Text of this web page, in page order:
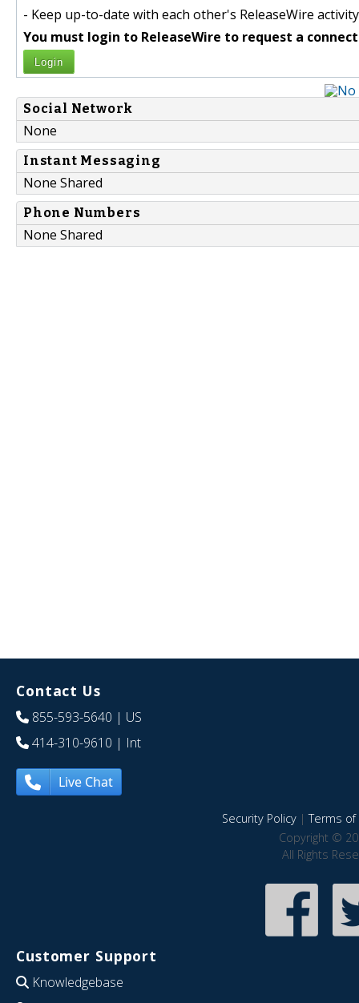
- Keep up-to-date with each other's ReleaseWire activity
You must login to ReleaseWire to request a
Login
Social Network
None
Instant Messaging
None Shared
Phone Numbers
None Shared
Contact Us
855-593-5640 | US
414-310-9610 | Int
Live Chat
Security Policy|Terms of
Copyright ©
All Rights
Customer Support
Knowledgebase